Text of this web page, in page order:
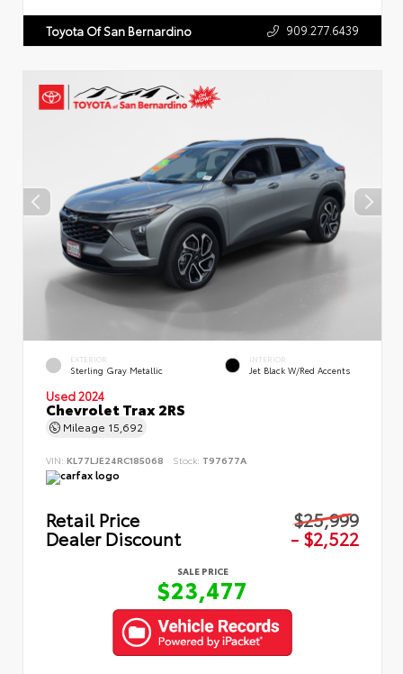
Toyota Of San Bernardino 909.277.6439
EXTERIOR
Sterling Gray Metallic
INTERIOR
Jet Black W/Red Accents
Used 2024
Chevrolet Trax 2RS
Mileage 15,692
VIN: KL77LJE24RC185068 Stock: T97677A
Retail Price $25,999
Dealer Discount - $2,522
SALE PRICE
$23,477